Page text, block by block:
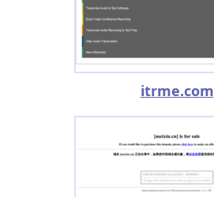
itrme.com